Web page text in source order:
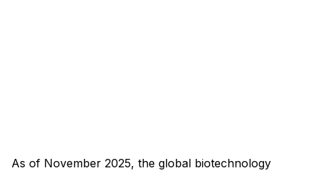
As of November 2025, the global biotechnology